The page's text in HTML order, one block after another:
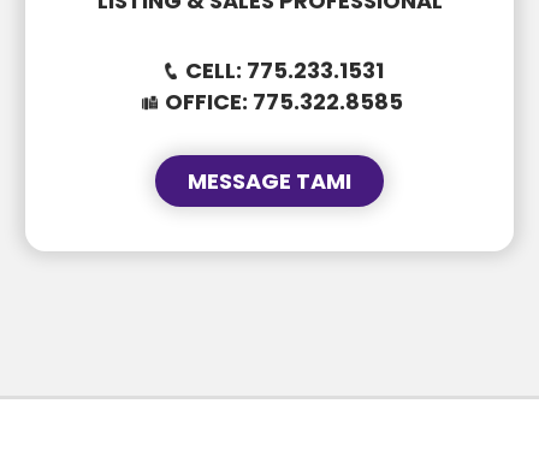
750 E Stillwater Ave #51
$69K • 3 BEDS • 2 BATHS
CELL: 775.233.1531
OFFICE: 775.322.8585
MESSAGE TAMI